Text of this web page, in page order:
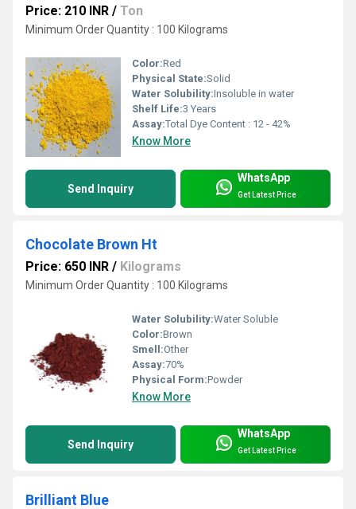
Price: 210 INR / Ton
Minimum Order Quantity : 100 Kilograms
Color:Red
Physical State:Solid
Water Solubility:Insoluble in water
Shelf Life:3 Years
Assay:Total Dye Content : 12 - 42%
Know More
Send Inquiry
WhatsApp
Get Latest Price
Chocolate Brown Ht
Price: 650 INR / Kilograms
Minimum Order Quantity : 100 Kilograms
Water Solubility:Water Soluble
Color:Brown
Smell:Other
Assay:70%
Physical Form:Powder
Know More
Send Inquiry
WhatsApp
Get Latest Price
Brilliant Blue